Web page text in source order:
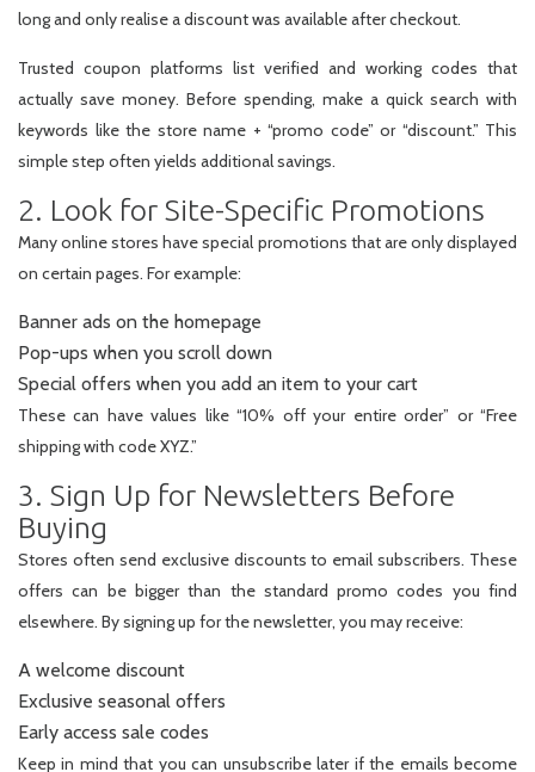
long and only realise a discount was available after checkout.
Trusted coupon platforms list verified and working codes that
actually save money. Before spending, make a quick search with
keywords like the store name + “promo code” or “discount.” This
simple step often yields additional savings.
2. Look for Site-Specific Promotions
Many online stores have special promotions that are only displayed
on certain pages. For example:
Banner ads on the homepage
Pop-ups when you scroll down
Special offers when you add an item to your cart
These can have values like “10% off your entire order” or “Free
shipping with code XYZ.”
3. Sign Up for Newsletters Before
Buying
Stores often send exclusive discounts to email subscribers. These
offers can be bigger than the standard promo codes you find
elsewhere. By signing up for the newsletter, you may receive:
A welcome discount
Exclusive seasonal offers
Early access sale codes
Keep in mind that you can unsubscribe later if the emails become